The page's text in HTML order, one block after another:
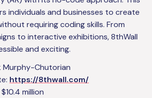
individuals and businesses to create
requiring coding skills. From
to interactive exhibitions, 8thWall
and exciting.
Murphy-Chutorian
https://8thwall.com/
million